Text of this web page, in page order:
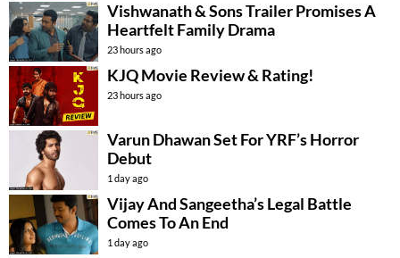
Vishwanath & Sons Trailer Promises A
Heartfelt Family Drama
23 hours ago
KJQ Movie Review & Rating!
23 hours ago
Varun Dhawan Set For YRF’s Horror
Debut
1 day ago
Vijay And Sangeetha’s Legal Battle
Comes To An End
1 day ago